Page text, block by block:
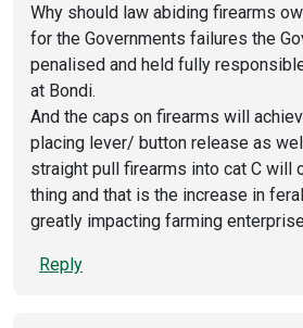
Why should law abiding firearms
for the Governments failures the
penalised and held fully
at Bondi.
And the caps on firearms will
placing lever/ button release as
straight pull firearms into cat C will
thing and that is the increase in
greatly impacting farming
Reply